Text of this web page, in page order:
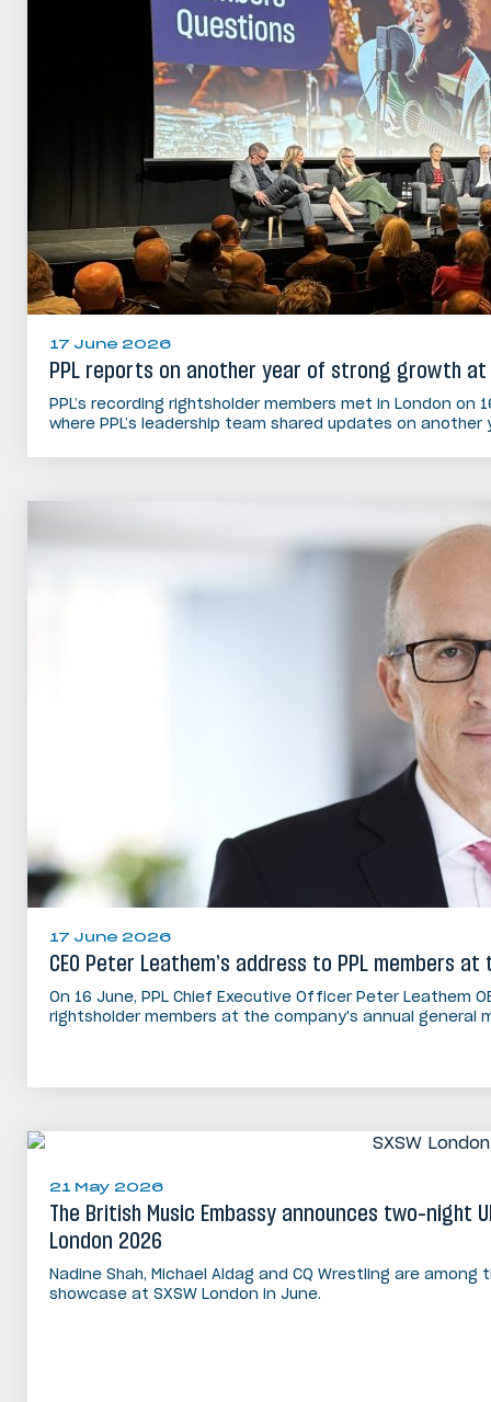
17 June 2026
PPL reports on another year of strong growth at
PPL’s recording rightsholder members met in London on
where PPL’s leadership team shared updates on
17 June 2026
CEO Peter Leathem’s address to PPL members at
On 16 June, PPL Chief Executive Officer Peter Leathem
rightsholder members at the company's annual general
21 May 2026
The British Music Embassy announces two-night
London 2026
Nadine Shah, Michael Aldag and CQ Wrestling are
showcase at SXSW London in June.